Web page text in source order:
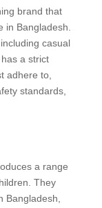
brand that
in Bangladesh.
casual
a strict
adhere to,
standards,
a range
They
Bangladesh,